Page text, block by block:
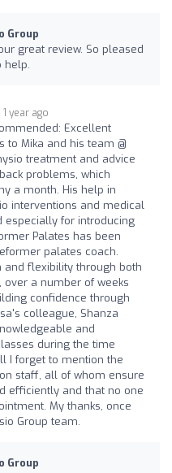
Group
great review. So pleased
help.
1 year ago
Excellent
to Mika and his team @
treatment and advice
problems, which
a month. His help in
interventions and medical
especially for introducing
Palates has been
palates coach.
and flexibility through both
a number of weeks
confidence through
colleague, Shanza
and
during the time
I forget to mention the
staff, all of whom ensure
efficiently and that no one
My thanks, once
Group team.
Group